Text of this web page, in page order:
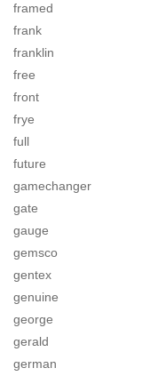
framed
frank
franklin
free
front
frye
full
future
gamechanger
gate
gauge
gemsco
gentex
genuine
george
gerald
german